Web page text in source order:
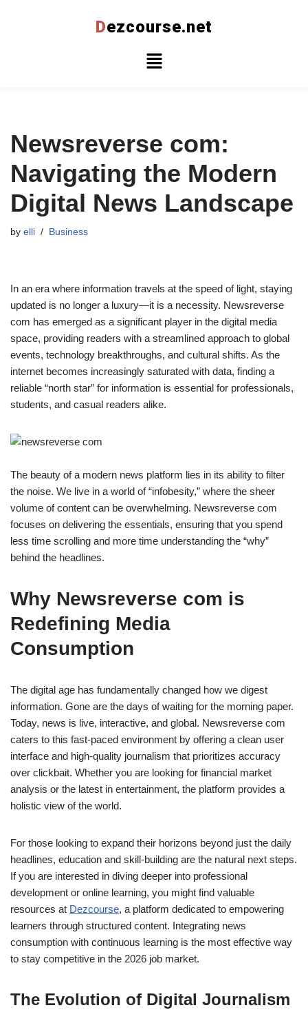
Dezcourse.net
Newsreverse com:
Navigating the Modern
Digital News Landscape
by elli Business
In an era where information travels at the speed of light, staying
updated is no longer a luxury—it is a necessity. Newsreverse
com has emerged as a significant player in the digital media
space, providing readers with a streamlined approach to global
events, technology breakthroughs, and cultural shifts. As the
internet becomes increasingly saturated with data, finding a
reliable “north star” for information is essential for professionals,
students, and casual readers alike.
The beauty of a modern news platform lies in its ability to filter
the noise. We live in a world of “infobesity,” where the sheer
volume of content can be overwhelming. Newsreverse com
focuses on delivering the essentials, ensuring that you spend
less time scrolling and more time understanding the “why”
behind the headlines.
Why Newsreverse com is
Redefining Media
Consumption
The digital age has fundamentally changed how we digest
information. Gone are the days of waiting for the morning paper.
Today, news is live, interactive, and global. Newsreverse com
caters to this fast-paced environment by offering a clean user
interface and high-quality journalism that prioritizes accuracy
over clickbait. Whether you are looking for financial market
analysis or the latest in entertainment, the platform provides a
holistic view of the world.
For those looking to expand their horizons beyond just the daily
headlines, education and skill-building are the natural next steps.
If you are interested in diving deeper into professional
development or online learning, you might find valuable
resources at Dezcourse, a platform dedicated to empowering
learners through structured content. Integrating news
consumption with continuous learning is the most effective way
to stay competitive in the 2026 job market.
The Evolution of Digital Journalism